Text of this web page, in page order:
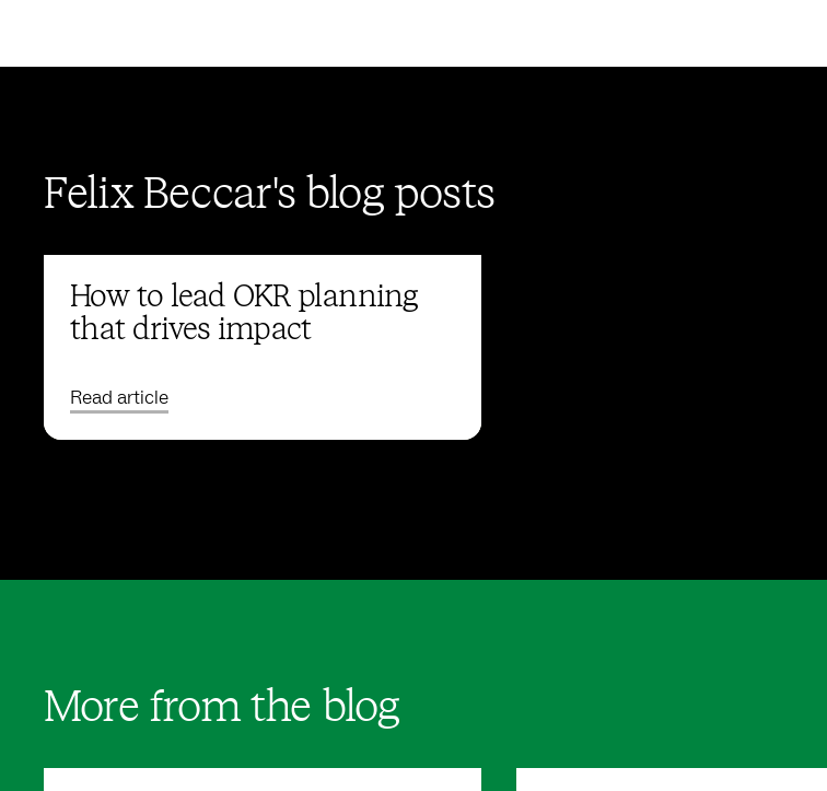
Felix Beccar's blog posts
How to lead OKR planning
that drives impact
Read article
More from the blog